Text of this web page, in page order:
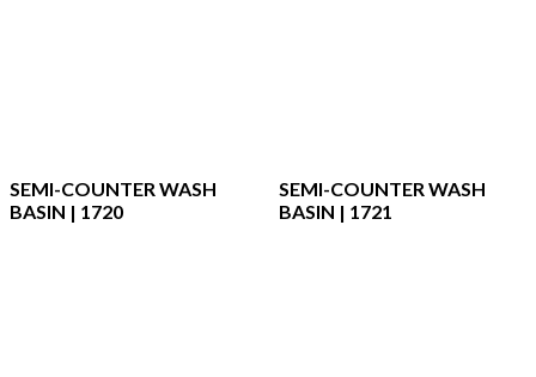
SEMI-COUNTER WASH
BASIN | 1720
SEMI-COUNTER WASH
BASIN | 1721